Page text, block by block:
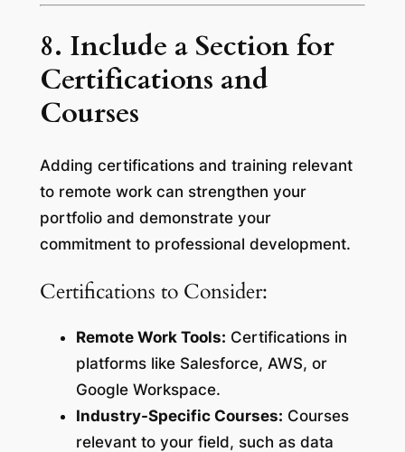
8. Include a Section for
Certifications and
Courses
Adding certifications and training relevant
to remote work can strengthen your
portfolio and demonstrate your
commitment to professional development.
Certifications to Consider:
Remote Work Tools: Certifications in
platforms like Salesforce, AWS, or
Google Workspace.
Industry-Specific Courses: Courses
relevant to your field, such as data